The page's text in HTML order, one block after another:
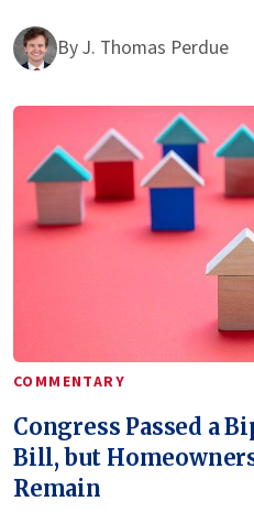
ByJ. Thomas Perdue
COMMENTARY
Congress Passed a
Bill, but
Remain